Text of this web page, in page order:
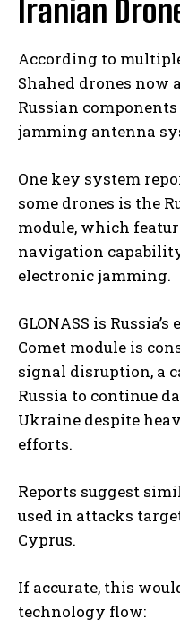
Iranian
According to
Shahed drones now
Russian
jamming antenna
One key system
some drones is the
module, which
navigation
electronic jamming.
GLONASS is
Comet module is
signal disruption, a
Russia to continue
Ukraine despite
efforts.
Reports suggest
used in attacks
Cyprus.
If accurate, this
technology flow: